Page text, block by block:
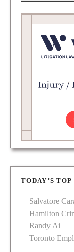
TODAY’S
Salvatore
Hamilton
Randy Ai
Toronto